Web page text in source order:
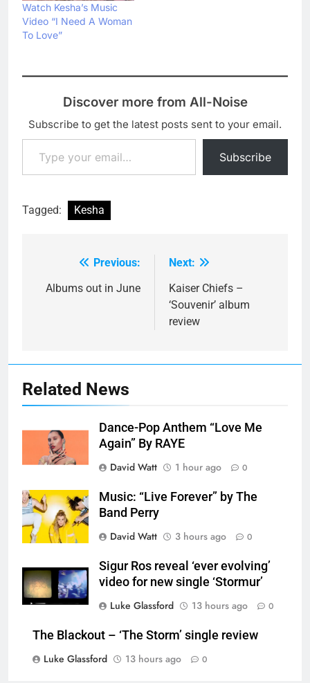
Watch Kesha’s Music
Video “I Need A Woman
To Love”
Discover more from All-Noise
Subscribe to get the latest posts sent to your email.
Type your email…
Subscribe
Tagged: Kesha
navigation
Previous:
Albums out in June
Next:
Kaiser Chiefs –
‘Souvenir’ album
review
Related News
Dance-Pop Anthem “Love Me
Again” By RAYE
David Watt
1 hour ago 0
Music: “Live Forever” by The
Band Perry
David Watt
3 hours ago 0
Sigur Ros reveal ‘ever evolving’
video for new single ‘Stormur’
Luke Glassford
13 hours ago 0
The Blackout – ‘The Storm’ single review
Luke Glassford
13 hours ago 0